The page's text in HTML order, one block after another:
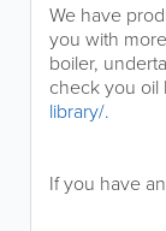
We have
you with
boiler,
check you oil
library/.
If you have